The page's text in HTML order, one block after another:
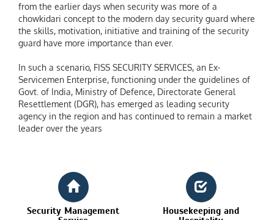
from the earlier days when security was more of a
chowkidari concept to the modern day security guard where
the skills, motivation, initiative and training of the security
guard have more importance than ever.
In such a scenario, FISS SECURITY SERVICES, an Ex-
Servicemen Enterprise, functioning under the guidelines of
Govt. of India, Ministry of Defence, Directorate General
Resettlement (DGR), has emerged as leading security
agency in the region and has continued to remain a market
leader over the years
Security Management
Housekeeping and